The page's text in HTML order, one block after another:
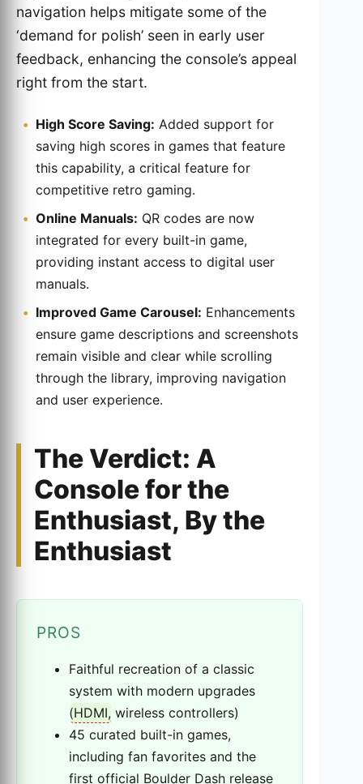
navigation helps mitigate some of the
‘demand for polish’ seen in early user
feedback, enhancing the console’s appeal
right from the start.
High Score Saving: Added support for
saving high scores in games that feature
this capability, a critical feature for
competitive retro gaming.
Online Manuals: QR codes are now
integrated for every built-in game,
providing instant access to digital user
manuals.
Improved Game Carousel: Enhancements
ensure game descriptions and screenshots
remain visible and clear while scrolling
through the library, improving navigation
and user experience.
The Verdict: A
Console for the
Enthusiast, By the
Enthusiast
PROS
Faithful recreation of a classic
system with modern upgrades
(HDMI, wireless controllers)
45 curated built-in games,
including fan favorites and the
first official Boulder Dash release